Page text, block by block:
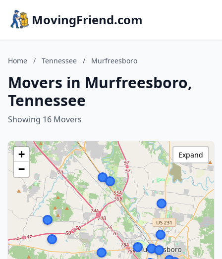
MovingFriend.com
Home / Tennessee / Murfreesboro
Movers in Murfreesboro,
Tennessee
Showing 16 Movers
+
−
Expand